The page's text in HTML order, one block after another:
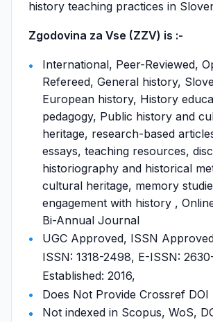
history teaching practices in
Zgodovina za Vse (ZZV) is :-
International, Peer-Reviewed,
Refereed, General history,
European history, History
pedagogy, Public history and
heritage, research-based
essays, teaching resources,
historiography and historical
cultural heritage, memory
engagement with history ,
Bi-Annual Journal
UGC Approved, ISSN
ISSN: 1318-2498, E-ISSN:
Established: 2016,
Does Not Provide Crossref DOI
Not indexed in Scopus, WoS,